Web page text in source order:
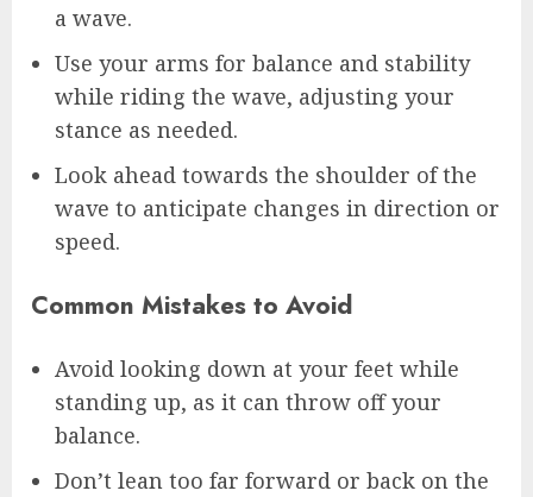
a wave.
Use your arms for balance and stability
while riding the wave, adjusting your
stance as needed.
Look ahead towards the shoulder of the
wave to anticipate changes in direction or
speed.
Common Mistakes to Avoid
Avoid looking down at your feet while
standing up, as it can throw off your
balance.
Don’t lean too far forward or back on the